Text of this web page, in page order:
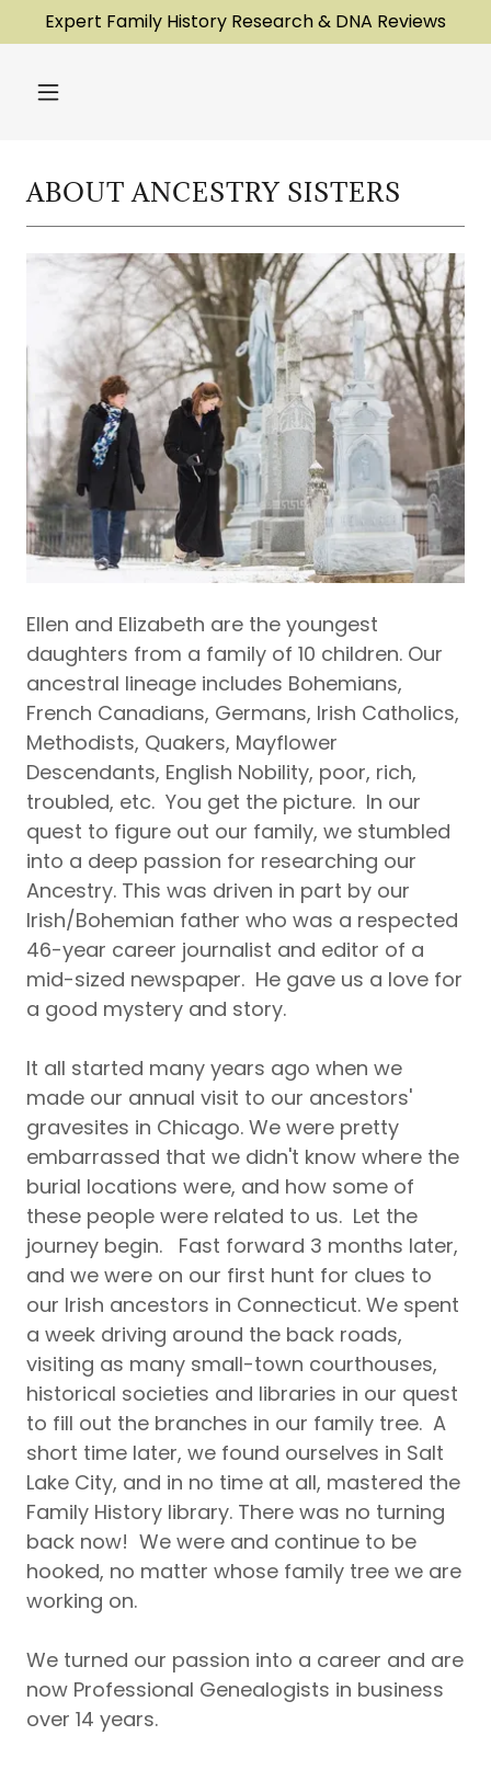
Expert Family History Research & DNA Reviews
ABOUT ANCESTRY SISTERS
Ellen and Elizabeth are the youngest
daughters from a family of 10 children. Our
ancestral lineage includes Bohemians,
French Canadians, Germans, Irish Catholics,
Methodists, Quakers, Mayflower
Descendants, English Nobility, poor, rich,
troubled, etc. You get the picture. In our
quest to figure out our family, we stumbled
into a deep passion for researching our
Ancestry. This was driven in part by our
Irish/Bohemian father who was a respected
46-year career journalist and editor of a
mid-sized newspaper. He gave us a love for
a good mystery and story.
It all started many years ago when we
made our annual visit to our ancestors'
gravesites in Chicago. We were pretty
embarrassed that we didn't know where the
burial locations were, and how some of
these people were related to us. Let the
journey begin. Fast forward 3 months later,
and we were on our first hunt for clues to
our Irish ancestors in Connecticut. We spent
a week driving around the back roads,
visiting as many small-town courthouses,
historical societies and libraries in our quest
to fill out the branches in our family tree. A
short time later, we found ourselves in Salt
Lake City, and in no time at all, mastered the
Family History library. There was no turning
back now! We were and continue to be
hooked, no matter whose family tree we are
working on.
We turned our passion into a career and are
now Professional Genealogists in business
over 14 years.